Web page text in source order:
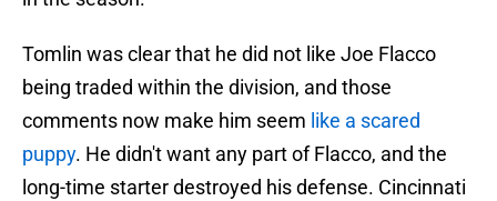
Tomlin was clear that he did not like Joe Flacco
being traded within the division, and those
comments now make him seem like a scared
puppy. He didn't want any part of Flacco, and the
long-time starter destroyed his defense. Cincinnati